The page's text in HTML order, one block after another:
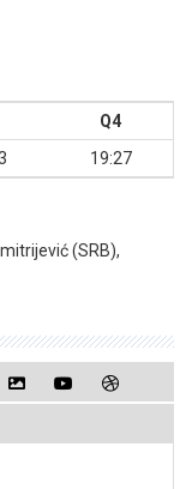
Q4
19:27
(SRB),